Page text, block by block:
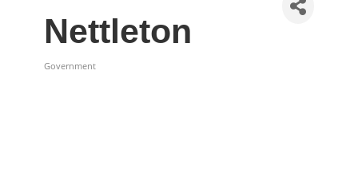
Nettleton
Government